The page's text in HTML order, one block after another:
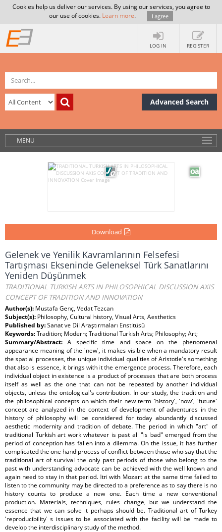
Cookies help us deliver our services. By using our services, you agree to
our use of cookies. Learn more. I agree
LOG IN REGISTER
Advanced Search
MENU
Download
Gelenek ve Yenilik Kavramlarının Felsefesi
Tartışması Ekseninde Geleneksel Türk Sanatlarını
Yeniden Düşünmek
TRADITIONAL TURKISH ARTS IN PHILOSOPHICAL DISCUSSION AXIS
CONCEPT OF TRADITION AND INNOVATION
Author(s): Mustafa Genç, Vedat Tezcan
Subject(s): Philosophy, Cultural history, Visual Arts, Aesthetics
Published by:Sanat ve Dil Araştırmaları Enstitüsü
Keywords:Tradition; Modern; Traditional Turkish Arts; Philosophy; Art;
Summary/Abstract:A specific time and space on the phenomenal
appearance meaning of the 'new', it makes visible when a mandatory result
the spatial processes, the unique individual qualities of Aristotle's something
that also is essence, it brings with it the emergence process. Therefore, each
individual object in existence is a product of processes that are both process
itself as well as the one that can not be repeated by another individual
objects, unless the ontological's contribution. In our study, the tradition and
the philosophical concepts on which their new term 'history', 'now', 'future'
concept are analyzed in the context of development of adventures in the
history of philosophy will be considered for today abundantly discussed
aesthetic modernity and tradition of debate. The period in which "art" of
traditional Turkish art work whatever is past all "is bad" emerged from the
period of conception has fallen into a dilemma. On the issue, it has further
complicated the one hand process of conflict between those who say that the
traditional art of survival the only past periods of those who belong to the
past with understanding advocate can be achieved with the well known and
again need to stay in that period. Itri with Mozart at the same time failed to
listen to the community may be directed to a preference as to say there is no
history counts to produce a new one. Each time a new conventional
production. Materials, techniques, rules change, but we understand the
essence that we can solve it perhaps should be. Traditional art of Turkey
'reproducibility' s issues to be associated with the facility will be made to
develop the interdisciplinary study of the method.